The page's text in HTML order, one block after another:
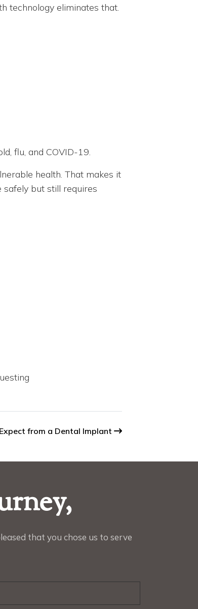
technology eliminates that.
flu, and COVID-19.
health. That makes it
safely but still requires
from a Dental Implant
that you chose us to serve